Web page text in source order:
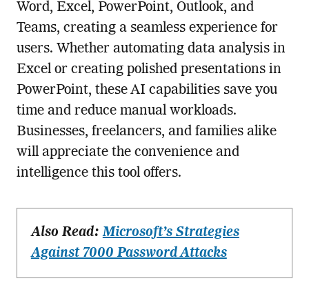
Word, Excel, PowerPoint, Outlook, and
Teams, creating a seamless experience for
users. Whether automating data analysis in
Excel or creating polished presentations in
PowerPoint, these AI capabilities save you
time and reduce manual workloads.
Businesses, freelancers, and families alike
will appreciate the convenience and
intelligence this tool offers.
Also Read:Microsoft’s Strategies
Against 7000 Password Attacks